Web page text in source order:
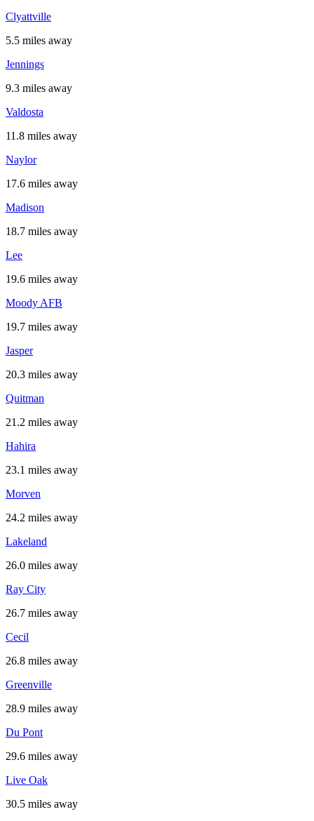
Clyattville
5.5 miles away
Jennings
9.3 miles away
Valdosta
11.8 miles away
Naylor
17.6 miles away
Madison
18.7 miles away
Lee
19.6 miles away
Moody AFB
19.7 miles away
Jasper
20.3 miles away
Quitman
21.2 miles away
Hahira
23.1 miles away
Morven
24.2 miles away
Lakeland
26.0 miles away
Ray City
26.7 miles away
Cecil
26.8 miles away
Greenville
28.9 miles away
Du Pont
29.6 miles away
Live Oak
30.5 miles away